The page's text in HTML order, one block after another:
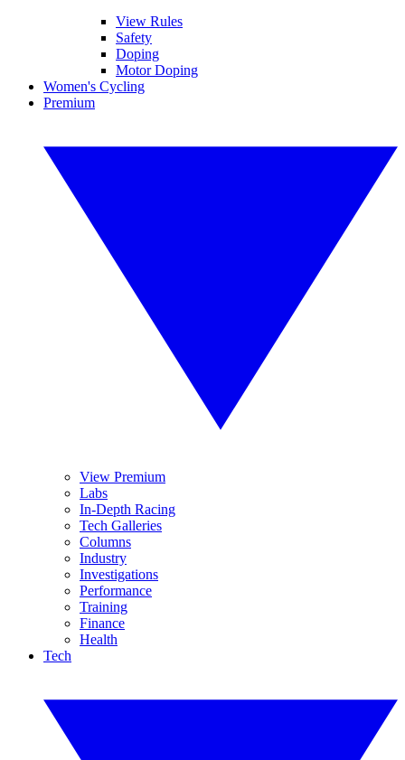
View Rules
Safety
Doping
Motor Doping
Women's Cycling
Premium
View Premium
Labs
In-Depth Racing
Tech Galleries
Columns
Industry
Investigations
Performance
Training
Finance
Health
Tech